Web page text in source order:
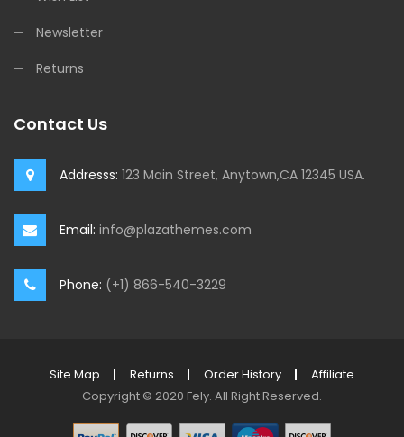
Newsletter
Returns
Contact Us
Addresss: 123 Main Street, Anytown,CA 12345 USA.
Email: info@plazathemes.com
Phone: (+1) 866-540-3229
Site Map Returns Order History
Affiliate
Copyright © 2020 Fely. All Right Reserved.